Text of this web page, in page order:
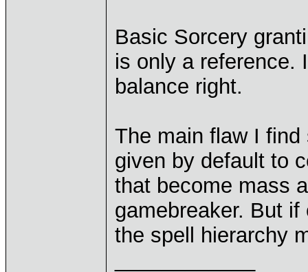
Basic Sorcery
is only a reference.
balance right.
The main flaw I
given by default to
that become mass
gamebreaker. But
the spell hierarchy